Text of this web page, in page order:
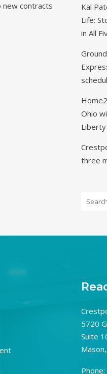
new contracts
Kal
Life:
in All
Ohio
three
5720
Suite